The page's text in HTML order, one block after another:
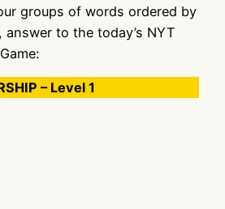
groups of words ordered by
to the today’s NYT
– Level 1